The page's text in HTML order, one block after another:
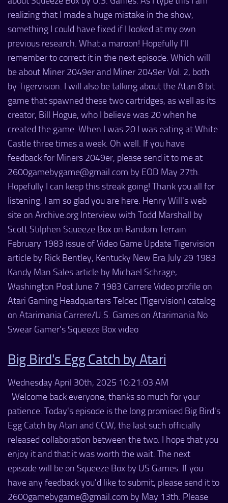
realizing that I made a huge mistake in the show,
something I could have fixed if I looked at my own
previous research. What a maroon! Hopefully I'll
remember to correct it in the next episode. Which will
be about Miner 2049er and Miner 2049er Vol. 2, both
by Tigervision. I will also be talking about the Atari 8 bit
game that spawned these two cartridges, as well as its
creator, Bill Hogue, who I believe was 20 when he
created the game. When I was 20 I was eating at White
Castle three times a week. Oh well. If you have
feedback for Miners 2049er, please send it to me at
2600gamebygame@gmail.com by EOD May 27th.
Hopefully I can keep this streak going! Thank you all for
listening, I am so glad you are here. Henry Will's web
site on Archive.org Interview with Todd Marshall by
Scott Stilphen Squeeze Box on Random Terrain
February 1983 issue of Video Game Update Tigervision
article by Rick Bentley, Kentucky New Era July 29 1983
Kandy Man Sales article by Michael Schrage,
Washington Post June 7 1983 Carrere Video profile on
Atari Gaming Headquarters Teldec (Tigervision) catalog
on Atarimania Carrere/U.S. Games on Atarimania No
Swear Gamer's Squeeze Box video
Big Bird's Egg Catch by Atari
Wednesday April 30th, 2025 10:21:03 AM
Welcome back everyone, thanks so much for your
patience. Today's episode is the long promised Big Bird's
Egg Catch by Atari and CCW, the last such officially
released collaboration between the two. I hope that you
enjoy it and that it was worth the wait. The next
episode will be on Squeeze Box by US Games. If you
have any feedback you'd like to submit, please send it to
2600gamebygame@gmail.com by May 13th. Please